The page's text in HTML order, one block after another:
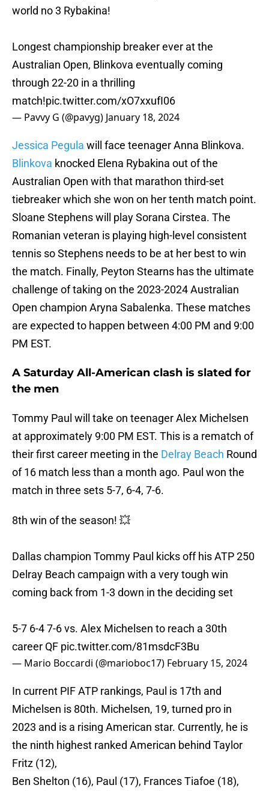
world no 3 Rybakina!
Longest championship breaker ever at the
Australian Open, Blinkova eventually coming
through 22-20 in a thrilling
match!pic.twitter.com/xO7xxufI06
— Pavvy G (@pavyg) January 18, 2024
Jessica Pegula will face teenager Anna Blinkova.
Blinkova knocked Elena Rybakina out of the
Australian Open with that marathon third-set
tiebreaker which she won on her tenth match point.
Sloane Stephens will play Sorana Cirstea. The
Romanian veteran is playing high-level consistent
tennis so Stephens needs to be at her best to win
the match. Finally, Peyton Stearns has the ultimate
challenge of taking on the 2023-2024 Australian
Open champion Aryna Sabalenka. These matches
are expected to happen between 4:00 PM and 9:00
PM EST.
A Saturday All-American clash is slated for
the men
Tommy Paul will take on teenager Alex Michelsen
at approximately 9:00 PM EST. This is a rematch of
their first career meeting in the Delray Beach Round
of 16 match less than a month ago. Paul won the
match in three sets 5-7, 6-4, 7-6.
8th win of the season! 💥
Dallas champion Tommy Paul kicks off his ATP 250
Delray Beach campaign with a very tough win
coming back from 1-3 down in the deciding set
5-7 6-4 7-6 vs. Alex Michelsen to reach a 30th
career QF pic.twitter.com/81msdcF3Bu
— Mario Boccardi (@marioboc17) February 15, 2024
In current PIF ATP rankings, Paul is 17th and
Michelsen is 80th. Michelsen, 19, turned pro in
2023 and is a rising American star. Currently, he is
the ninth highest ranked American behind Taylor
Fritz (12),
Ben Shelton (16), Paul (17), Frances Tiafoe (18),